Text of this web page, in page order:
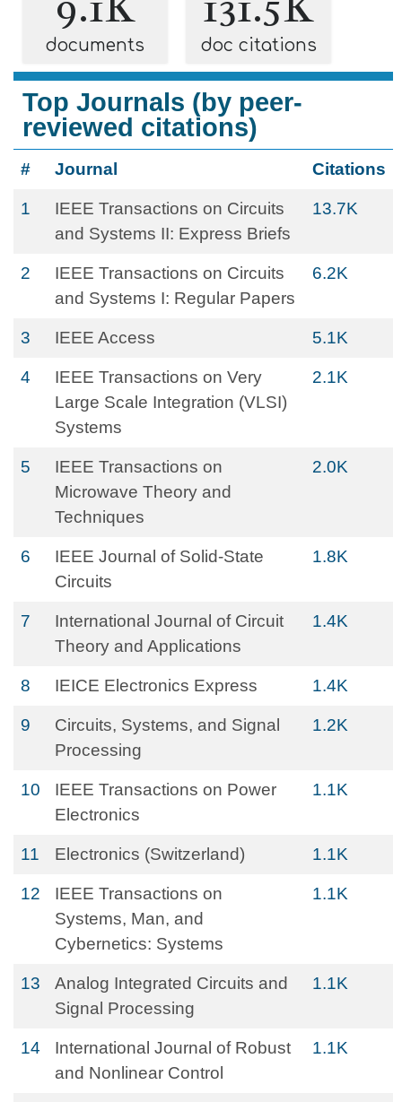
documents doc citations
Top Journals (by peer-
reviewed citations)
# Journal Citations
1
IEEE Transactions on Circuits
and Systems II: Express Briefs
13.7K
2
IEEE Transactions on Circuits
and Systems I: Regular Papers
6.2K
3 IEEE Access 5.1K
4
IEEE Transactions on Very
Large Scale Integration (VLSI)
Systems
2.1K
5
IEEE Transactions on
Microwave Theory and
Techniques
2.0K
6
IEEE Journal of Solid-State
Circuits
1.8K
7
International Journal of Circuit
Theory and Applications
1.4K
8 IEICE Electronics Express 1.4K
9
Circuits, Systems, and Signal
Processing
1.2K
10
IEEE Transactions on Power
Electronics
1.1K
11 Electronics (Switzerland) 1.1K
12
IEEE Transactions on
Systems, Man, and
Cybernetics: Systems
1.1K
13
Analog Integrated Circuits and
Signal Processing
1.1K
14
International Journal of Robust
and Nonlinear Control
1.1K